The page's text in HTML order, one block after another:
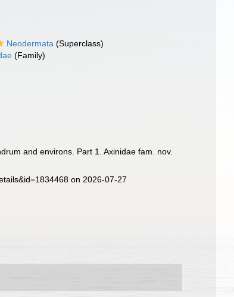
Neodermata (Superclass)
(Family)
and environs. Part 1. Axinidae fam. nov.
on 2026-07-27